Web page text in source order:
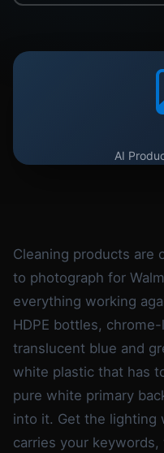
AI
Cleaning products are
to photograph for
everything working
HDPE bottles,
translucent blue and
white plastic that has
pure white primary
into it. Get the lighting
carries your